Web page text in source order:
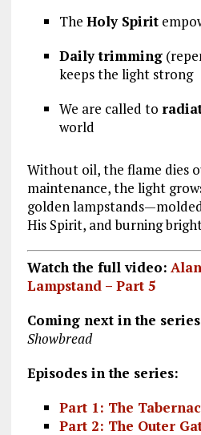
The Holy Spirit
Daily trimming
keeps the light strong
We are called to
world
Without oil, the flame dies
maintenance, the light
golden
His Spirit, and burning
Watch the full video:
Lampstand – Part 5
Coming next in the
Showbread
Episodes in the series:
Part 1: The
Part 2: The Outer